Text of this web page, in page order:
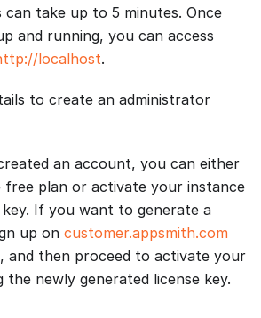
can take up to 5 minutes. Once
and running, you can access
localhost.
to create an administrator
an account, you can either
plan or activate your instance
If you want to generate a
up on customer.appsmith.com
and then proceed to activate your
the newly generated license key.